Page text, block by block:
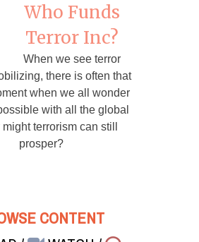
Who Funds
Terror Inc?
When we see terror
there is often that
when we all wonder
with all the global
terrorism can still
prosper?
CONTENT